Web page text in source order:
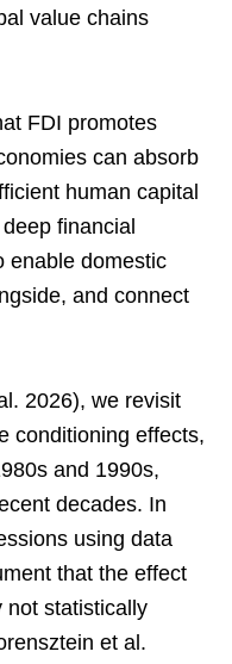
value chains
FDI promotes
can absorb
human capital
financial
enable domestic
and connect
2026), we revisit
conditioning effects,
and 1990s,
decades. In
using data
that the effect
not statistically
et al.